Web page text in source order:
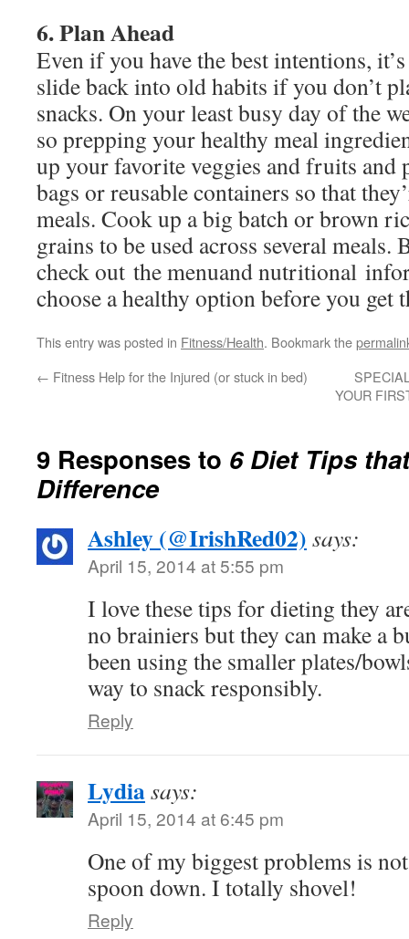
6. Plan Ahead
Even if you have the best intentions,
slide back into old habits if you don’t
snacks. On your least busy day of the
so prepping your healthy meal
up your favorite veggies and fruits and
bags or reusable containers so that
meals. Cook up a big batch or brown
grains to be used across several
check out the menuand nutritional
choose a healthy option before you get
This entry was posted in Fitness/Health. Bookmark the
← Fitness Help for the Injured (or stuck in bed)
YOUR
9 Responses to 6 Diet Tips
Difference
Ashley (@IrishRed02) says:
April 15, 2014 at 5:55 pm
I love these tips for dieting they
no brainiers but they can make a
been using the smaller plates/
way to snack responsibly.
Reply
Lydiasays:
April 15, 2014 at 6:45 pm
One of my biggest problems is
spoon down. I totally shovel!
Reply